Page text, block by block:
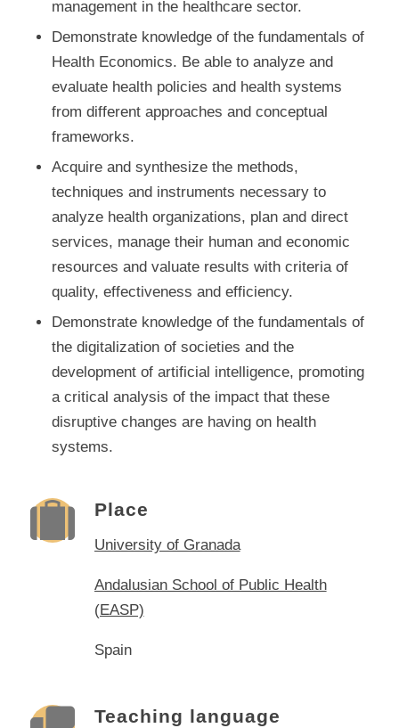
management in the healthcare sector.
Demonstrate knowledge of the fundamentals of
Health Economics. Be able to analyze and
evaluate health policies and health systems
from different approaches and conceptual
frameworks.
Acquire and synthesize the methods,
techniques and instruments necessary to
analyze health organizations, plan and direct
services, manage their human and economic
resources and valuate results with criteria of
quality, effectiveness and efficiency.
Demonstrate knowledge of the fundamentals of
the digitalization of societies and the
development of artificial intelligence, promoting
a critical analysis of the impact that these
disruptive changes are having on health
systems.
Place
University of Granada
Andalusian School of Public Health
(EASP)
Spain
Teaching language